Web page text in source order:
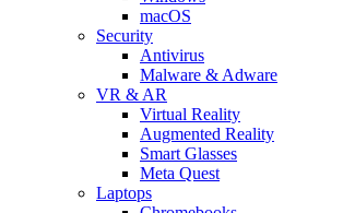
macOS
Security
Antivirus
Malware & Adware
VR & AR
Virtual Reality
Augmented Reality
Smart Glasses
Meta Quest
Laptops